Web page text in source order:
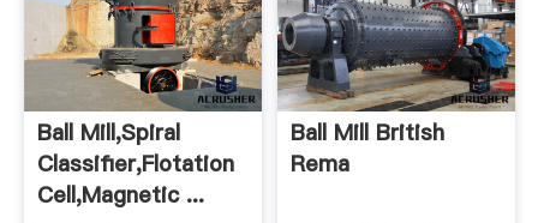
Ball Mill,spiral
Classifier,flotation
Cell,magnetic ...
Ball Mill British
Rema